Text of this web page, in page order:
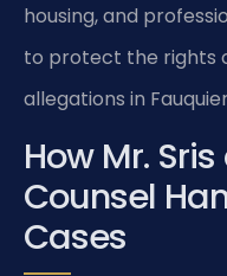
housing, and
to protect the rights
allegations in
How Mr.
Counsel
Cases